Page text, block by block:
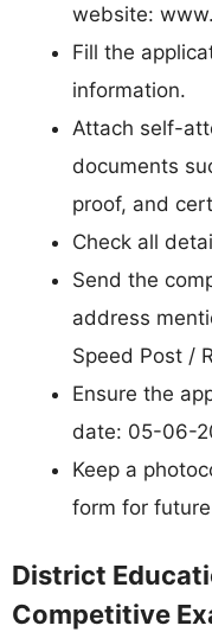
website:
Fill the
information.
Attach self-
documents
proof, and
Check all
Send the
address
Speed Post /
Ensure the
date: 05-06-
Keep a
form for
District
Competitive